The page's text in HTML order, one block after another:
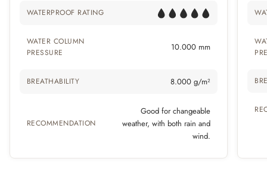
WATERPROOF RATING
WATER COLUMN
PRESSURE
10.000 mm
BREATHABILITY 8.000 g/m²
RECOMMENDATION
Good for changeable
weather, with both rain and
wind.